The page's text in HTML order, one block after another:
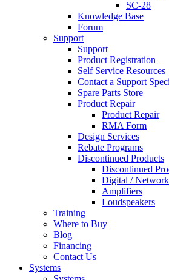
SC-28
Knowledge Base
Forum
Support
Support
Product Registration
Self Service Resources
Contact a Support
Spare Parts Store
Product Repair
Product Repair
RMA Form
Design Services
Rebate Programs
Discontinued Products
Discontinued
Digital / Network
Amplifiers
Loudspeakers
Training
Where to Buy
Blog
Financing
Contact Us
Systems